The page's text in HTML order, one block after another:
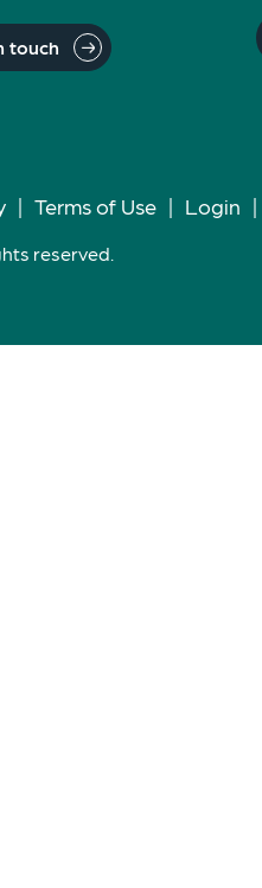
touch
| Terms of Use | Login |
reserved.